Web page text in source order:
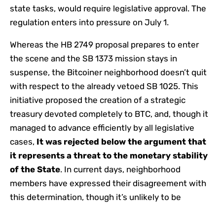
state tasks, would require legislative approval. The
regulation enters into pressure on July 1.
Whereas the HB 2749 proposal prepares to enter
the scene and the SB 1373 mission stays in
suspense, the Bitcoiner neighborhood doesn’t quit
with respect to the already vetoed SB 1025. This
initiative proposed the creation of a strategic
treasury devoted completely to BTC, and, though it
managed to advance efficiently by all legislative
cases, It was rejected below the argument that
it represents a threat to the monetary stability
of the State. In current days, neighborhood
members have expressed their disagreement with
this determination, though it’s unlikely to be